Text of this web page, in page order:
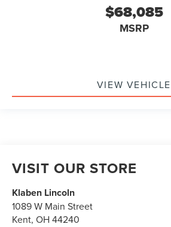
$68,085
MSRP
VIEW VEHICLE
VISIT OUR STORE
Klaben Lincoln
1089 W Main Street
Kent,OH 44240